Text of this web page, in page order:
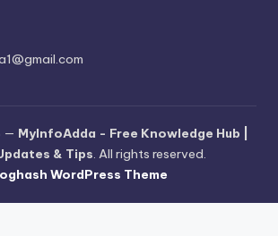
— MyInfoAdda - Free Knowledge Hub |
& Tips. All rights reserved.
WordPress Theme